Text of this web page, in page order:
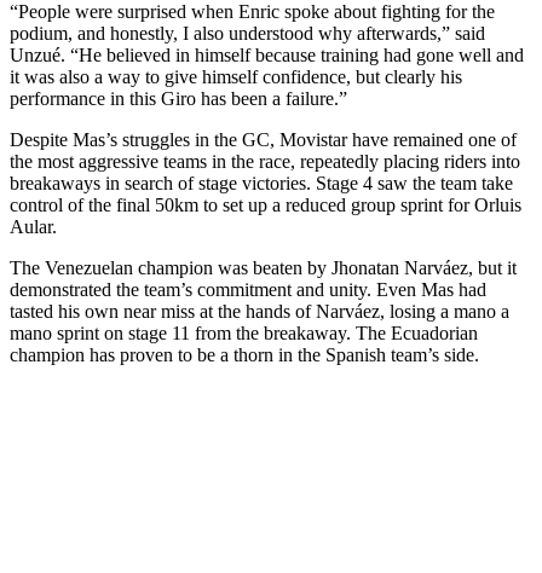
“People were surprised when Enric spoke about fighting for the
podium, and honestly, I also understood why afterwards,” said
Unzué. “He believed in himself because training had gone well and
it was also a way to give himself confidence, but clearly his
performance in this Giro has been a failure.”
Despite Mas’s struggles in the GC, Movistar have remained one of
the most aggressive teams in the race, repeatedly placing riders into
breakaways in search of stage victories. Stage 4 saw the team take
control of the final 50km to set up a reduced group sprint for Orluis
Aular.
The Venezuelan champion was beaten by Jhonatan Narváez, but it
demonstrated the team’s commitment and unity. Even Mas had
tasted his own near miss at the hands of Narváez, losing a mano a
mano sprint on stage 11 from the breakaway. The Ecuadorian
champion has proven to be a thorn in the Spanish team’s side.